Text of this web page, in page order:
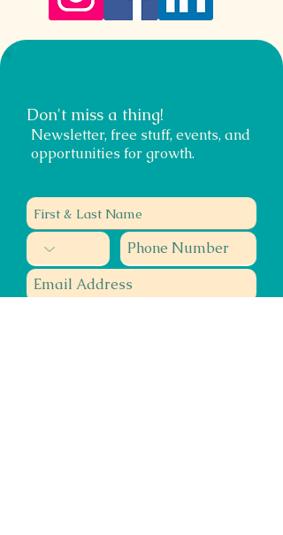
Don't miss a thing!
Newsletter, free stuff, events, and
opportunities for growth.